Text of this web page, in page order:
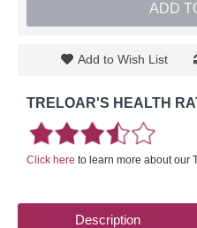
ADD
Add to Wish List
TRELOAR'S HEALTH
Click here to learn more about our
Description